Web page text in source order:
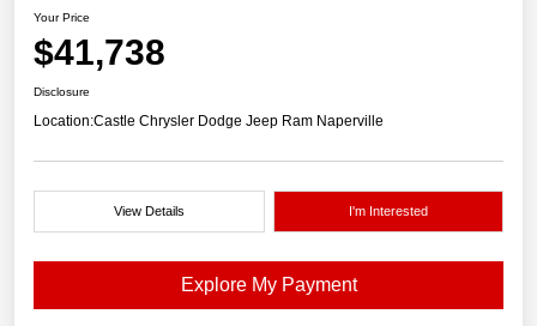
Your Price
$41,738
Disclosure
Location:Castle Chrysler Dodge Jeep Ram Naperville
View Details I'm Interested
Explore My Payment